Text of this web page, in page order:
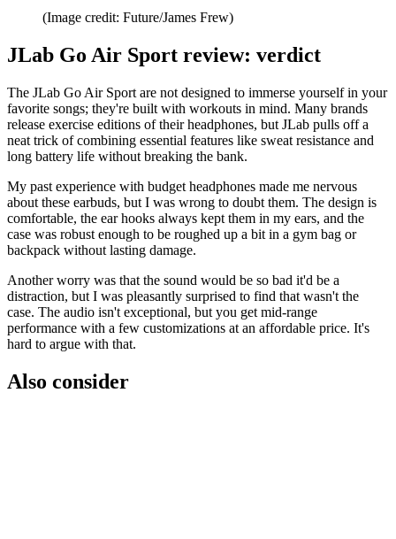
(Image credit: Future/James Frew)
JLab Go Air Sport review: verdict
The JLab Go Air Sport are not designed to immerse yourself in your
favorite songs; they're built with workouts in mind. Many brands
release exercise editions of their headphones, but JLab pulls off a
neat trick of combining essential features like sweat resistance and
long battery life without breaking the bank.
My past experience with budget headphones made me nervous
about these earbuds, but I was wrong to doubt them. The design is
comfortable, the ear hooks always kept them in my ears, and the
case was robust enough to be roughed up a bit in a gym bag or
backpack without lasting damage.
Another worry was that the sound would be so bad it'd be a
distraction, but I was pleasantly surprised to find that wasn't the
case. The audio isn't exceptional, but you get mid-range
performance with a few customizations at an affordable price. It's
hard to argue with that.
Also consider